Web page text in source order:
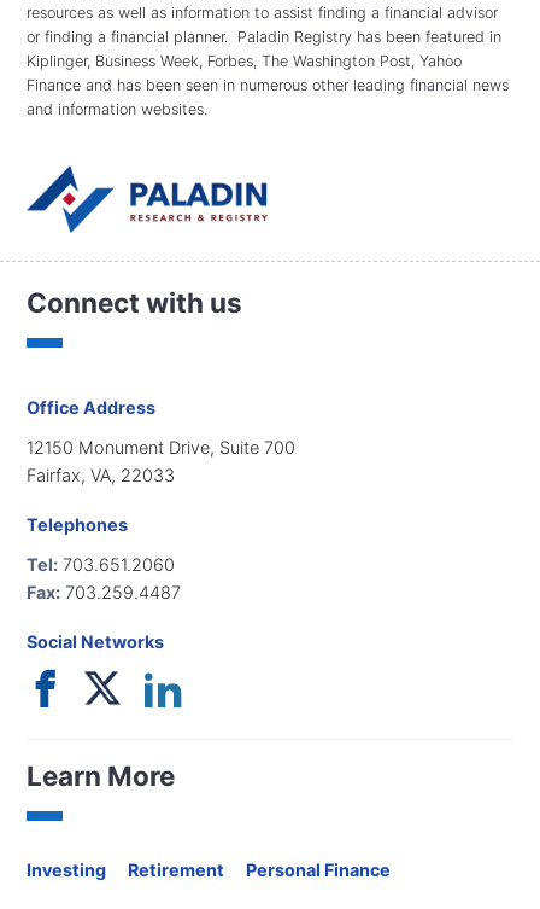
resources as well as information to assist finding a financial advisor
or finding a financial planner. Paladin Registry has been featured in
Kiplinger, Business Week, Forbes, The Washington Post, Yahoo
Finance and has been seen in numerous other leading financial news
and information websites.
Connect with us
Office Address
12150 Monument Drive, Suite 700
Fairfax, VA, 22033
Telephones
Tel: 703.651.2060
Fax: 703.259.4487
Social Networks
Learn More
Investing Retirement Personal Finance